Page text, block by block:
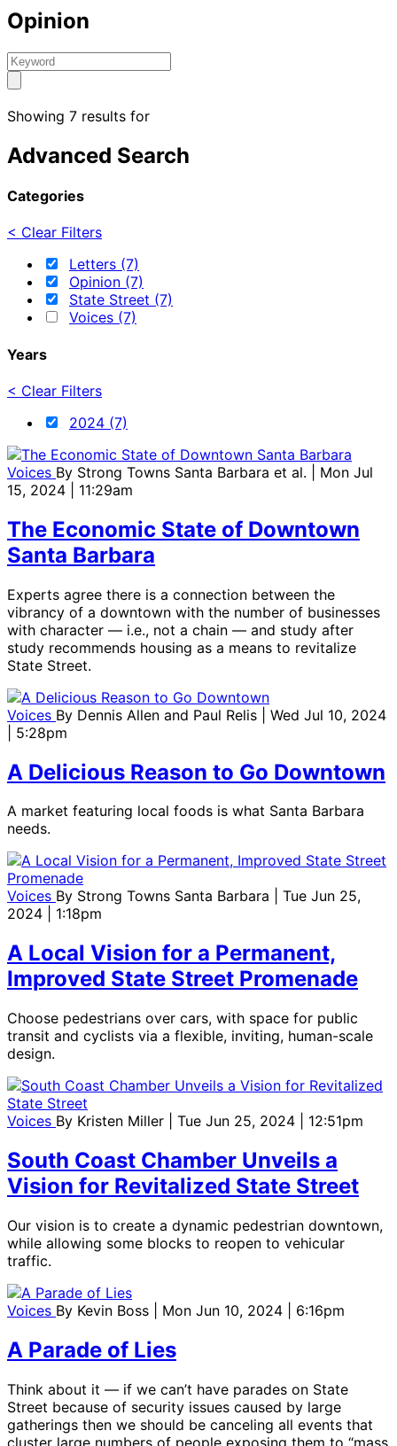
Opinion
Showing 7 results for
Advanced Search
Categories
< Clear Filters
Letters (7)
Opinion (7)
State Street (7)
Voices (7)
Years
< Clear Filters
2024 (7)
Voices By Strong Towns Santa Barbara et al.
| Mon Jul
15, 2024 | 11:29am
The Economic State of Downtown
Santa Barbara
Experts agree there is a connection between the
vibrancy of a downtown with the number of businesses
with character — i.e., not a chain — and study after
study recommends housing as a means to revitalize
State Street.
Voices By Dennis Allen and Paul Relis
| Wed Jul 10, 2024
| 5:28pm
A Delicious Reason to Go Downtown
A market featuring local foods is what Santa Barbara
needs.
Voices By Strong Towns Santa Barbara
| Tue Jun 25,
2024 | 1:18pm
A Local Vision for a Permanent,
Improved State Street Promenade
Choose pedestrians over cars, with space for public
transit and cyclists via a flexible, inviting, human-scale
design.
Voices By Kristen Miller | Tue Jun 25, 2024 | 12:51pm
South Coast Chamber Unveils a
Vision for Revitalized State Street
Our vision is to create a dynamic pedestrian downtown,
while allowing some blocks to reopen to vehicular
traffic.
Voices By Kevin Boss | Mon Jun 10, 2024 | 6:16pm
A Parade of Lies
Think about it — if we can’t have parades on State
Street because of security issues caused by large
gatherings then we should be canceling all events that
cluster large numbers of people exposing them to “mass